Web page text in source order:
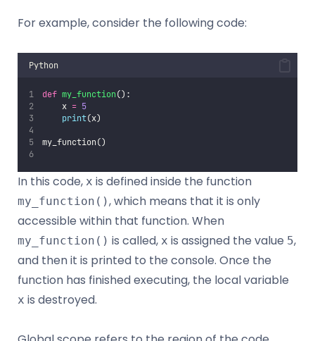
For example, consider the following code:
Python
def my_function():
    x
= 5
print(x)
my_function()
In this code, x is defined inside the function
my_function(), which means that it is only
accessible within that function. When
my_function() is called, x is assigned the value 5,
and then it is printed to the console. Once the
function has finished executing, the local variable
x is destroyed.